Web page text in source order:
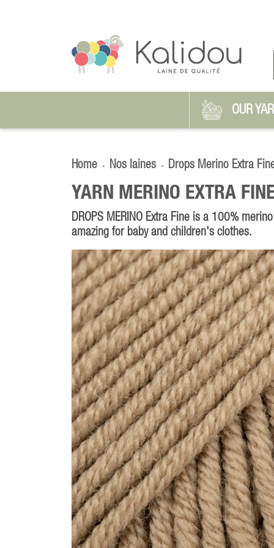
OUR
Home Nos laines Drops Merino Extra
YARN MERINO EXTRA
DROPS MERINO Extra Fine is a 100%
amazing for baby and children's clothes.